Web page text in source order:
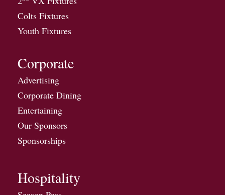
Colts Fixtures
Youth Fixtures
Corporate
Advertising
Corporate Dining
Entertaining
Our Sponsors
Sponsorships
Hospitality